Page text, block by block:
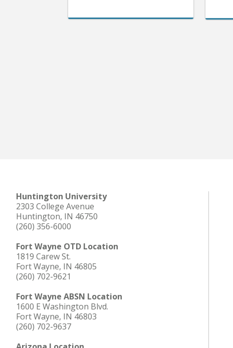
Huntington University
2303 College Avenue
Huntington, IN 46750
(260) 356-6000
Fort Wayne OTD Location
1819 Carew St.
Fort Wayne, IN 46805
(260) 702-9621
Fort Wayne ABSN Location
1600 E Washington Blvd.
Fort Wayne, IN 46803
(260) 702-9637